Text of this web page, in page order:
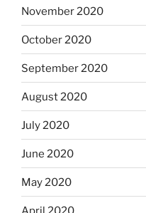
November 2020
October 2020
September 2020
August 2020
July 2020
June 2020
May 2020